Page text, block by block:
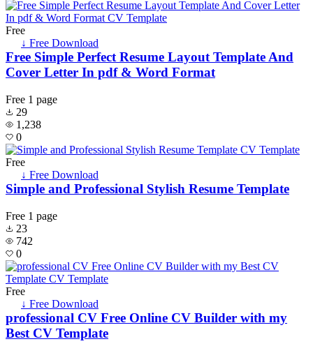
Free
↓ Free Download
Free Simple Perfect Resume Layout Template And
Cover Letter In pdf & Word Format
Free 1 page
29
1,238
0
Free
↓ Free Download
Simple and Professional Stylish Resume Template
Free 1 page
23
742
0
Free
↓ Free Download
professional CV Free Online CV Builder with my
Best CV Template